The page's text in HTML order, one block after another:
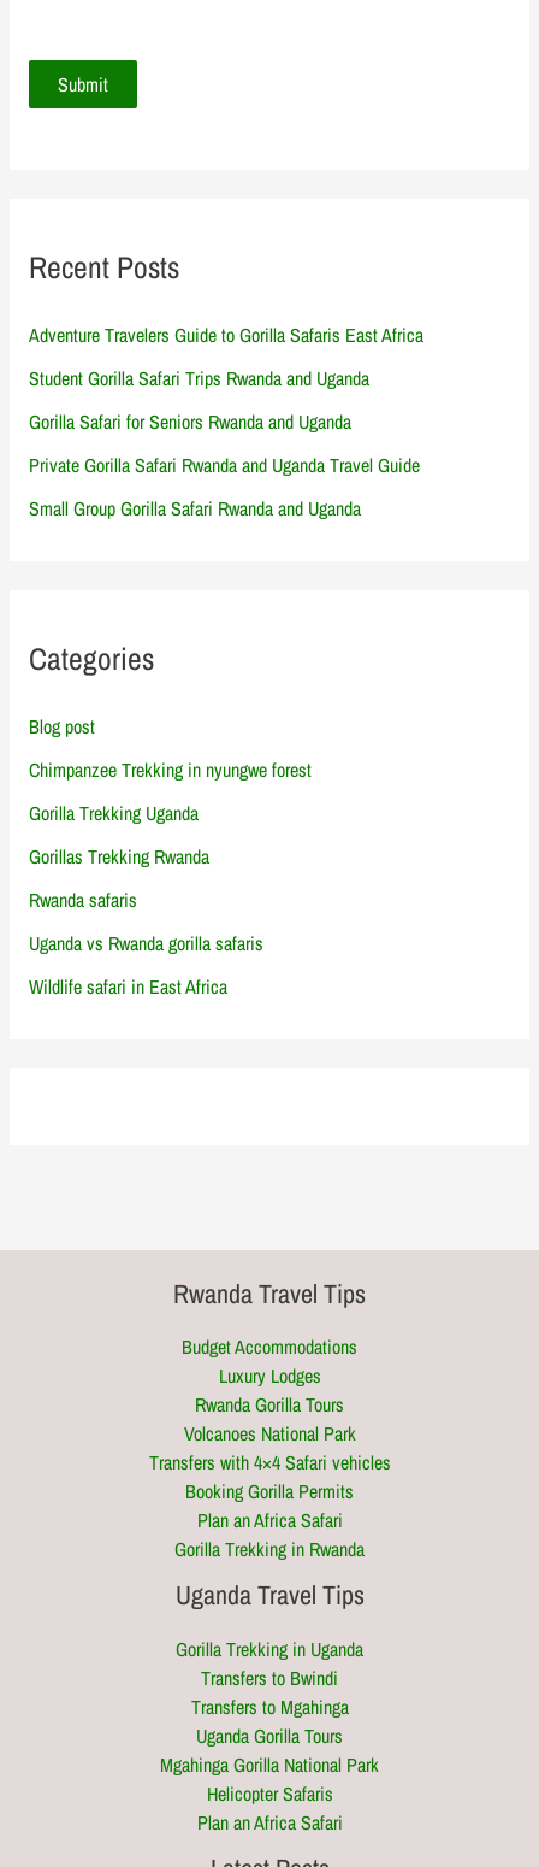
Recent Posts
Adventure Travelers Guide to Gorilla Safaris East Africa
Student Gorilla Safari Trips Rwanda and Uganda
Gorilla Safari for Seniors Rwanda and Uganda
Private Gorilla Safari Rwanda and Uganda Travel Guide
Small Group Gorilla Safari Rwanda and Uganda
Categories
Blog post
Chimpanzee Trekking in nyungwe forest
Gorilla Trekking Uganda
Gorillas Trekking Rwanda
Rwanda safaris
Uganda vs Rwanda gorilla safaris
Wildlife safari in East Africa
Rwanda Travel Tips
Budget Accommodations
Luxury Lodges
Rwanda Gorilla Tours
Volcanoes National Park
Transfers with 4×4 Safari vehicles
Booking Gorilla Permits
Plan an Africa Safari
Gorilla Trekking in Rwanda
Uganda Travel Tips
Gorilla Trekking in Uganda
Transfers to Bwindi
Transfers to Mgahinga
Uganda Gorilla Tours
Mgahinga Gorilla National Park
Helicopter Safaris
Plan an Africa Safari